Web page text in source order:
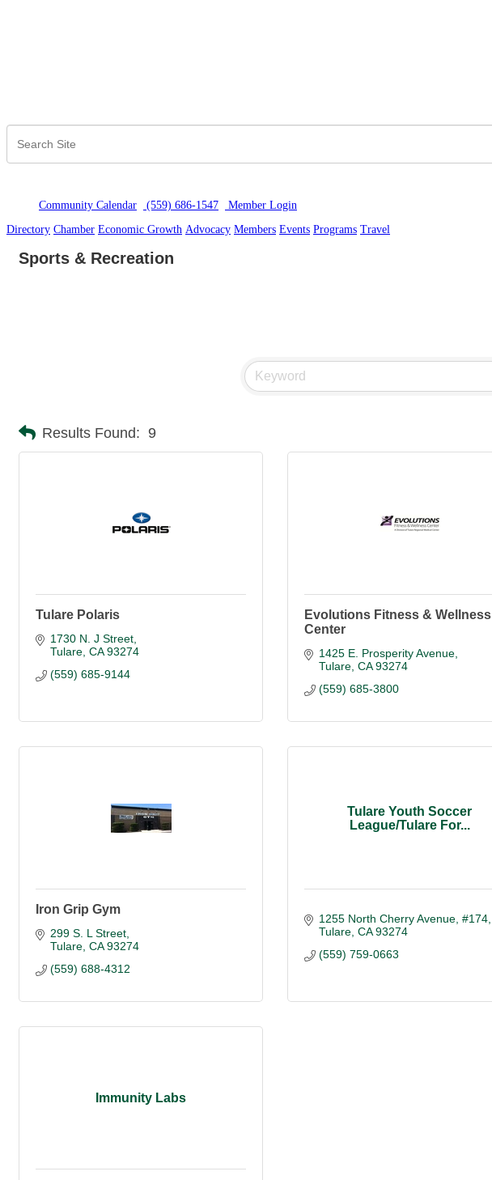
Community Calendar (559) 686-1547 Member Login
Directory Chamber Economic Growth Advocacy Members Events Programs Travel
Sports & Recreation
Results Found: 9
Tulare Polaris
1730 N. J Street
Tulare CA 93274
(559) 685-9144
Evolutions Fitness & Wellness
Center
1425 E. Prosperity Avenue
Tulare CA 93274
(559) 685-3800
Iron Grip Gym
299 S. L Street
Tulare CA 93274
(559) 688-4312
Tulare Youth Soccer
League/Tulare For...
1255 North Cherry Avenue #174
Tulare CA 93274
(559) 759-0663
Immunity Labs